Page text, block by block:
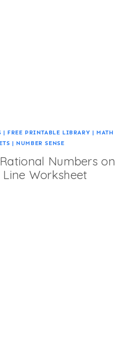
| FREE PRINTABLE LIBRARY | MATH
| NUMBER SENSE
Numbers on
Worksheet